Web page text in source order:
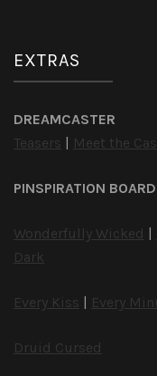
EXTRAS
DREAMCASTER
Teasers
Meet the
PINSPIRATION
Wonderfully Wicked
Dark
Every Kiss Every
Druid Cursed